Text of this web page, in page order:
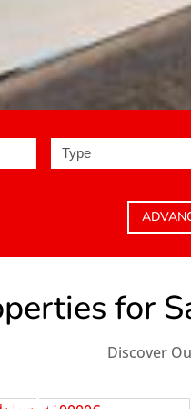
Type
for
Discover